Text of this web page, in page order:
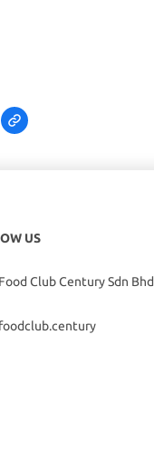
US
Food Club Century Sdn Bhd
foodclub.century